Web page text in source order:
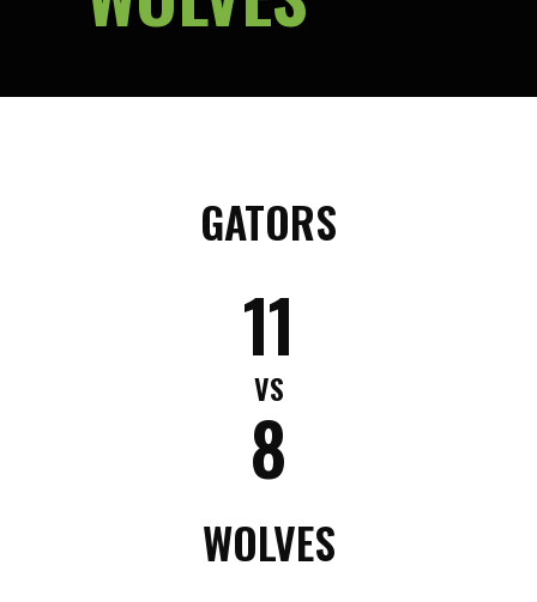
GATORS
11
VS
8
WOLVES